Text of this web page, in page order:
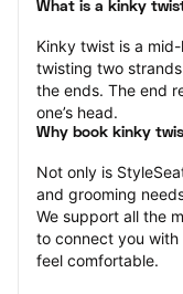
What is a kinky
Kinky twist is a
twisting two
the ends. The end
one’s head.
Why book kinky
Not only is
and grooming
We support all the
to connect you
feel comfortable.